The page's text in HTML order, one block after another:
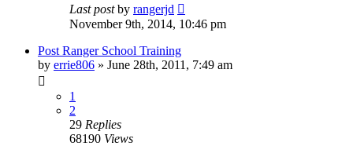
Last postby rangerjd
November 9th, 2014, 10:46 pm
Post Ranger School Training
by errie806 » June 28th, 2011, 7:49 am
1
2
29 Replies
68190 Views